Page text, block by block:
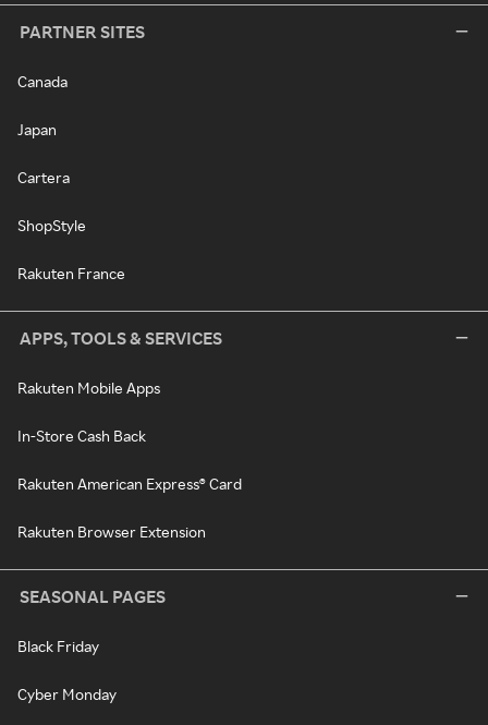
PARTNER SITES
Canada
Japan
Cartera
ShopStyle
Rakuten France
APPS, TOOLS & SERVICES
Rakuten Mobile Apps
In-Store Cash Back
Rakuten American Express® Card
Rakuten Browser Extension
SEASONAL PAGES
Black Friday
Cyber Monday